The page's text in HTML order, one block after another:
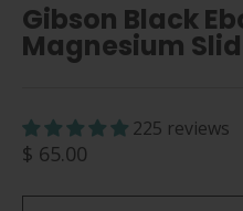
Gibson Black
Magnesium
225 reviews
Regular
$ 65.00